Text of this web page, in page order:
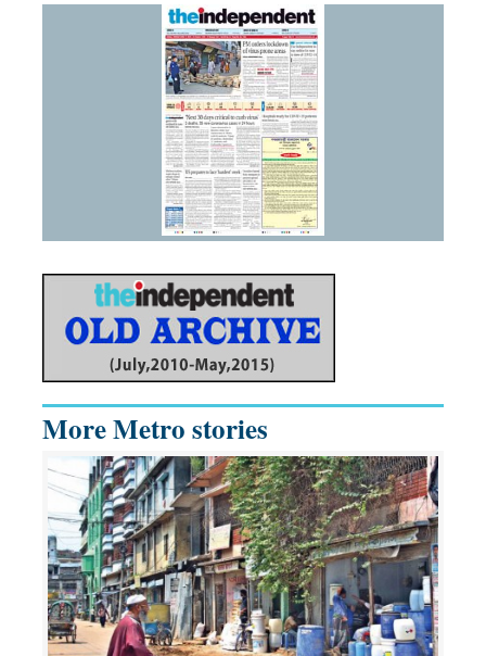
More Metro stories